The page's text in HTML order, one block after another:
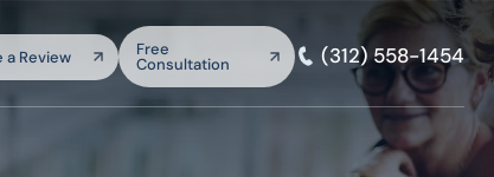
a Review Free
Consultation (312) 558-1454